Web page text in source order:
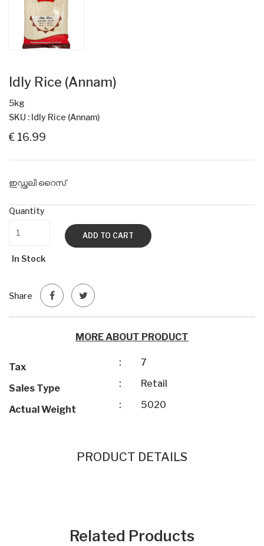
Idly Rice (Annam)
5kg
SKU : Idly Rice (Annam)
€ 16.99
ഇഡ്ഢലി റൈസ്
Quantity
ADD TO CART
In Stock
Share
MORE ABOUT PRODUCT
Tax : 7
Sales Type : Retail
Actual Weight : 5020
PRODUCT DETAILS
Related Products